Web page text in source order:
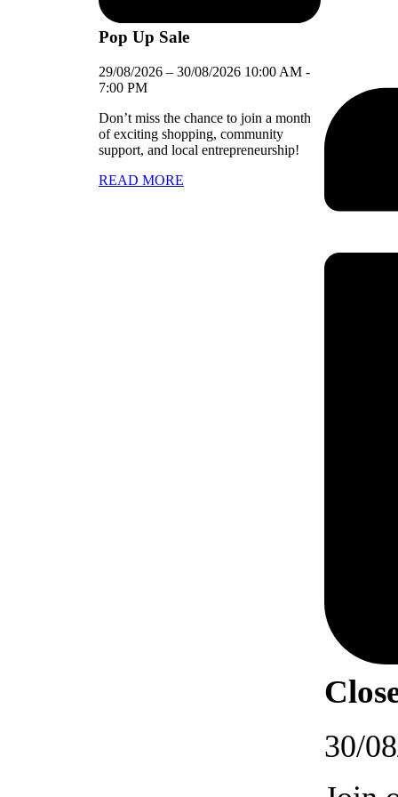
Pop Up Sale
29/08/2026 – 30/08/2026 10:00 AM -
7:00 PM
Don’t miss the chance to join a month
of exciting shopping, community
support, and local entrepreneurship!
READ MORE
30/